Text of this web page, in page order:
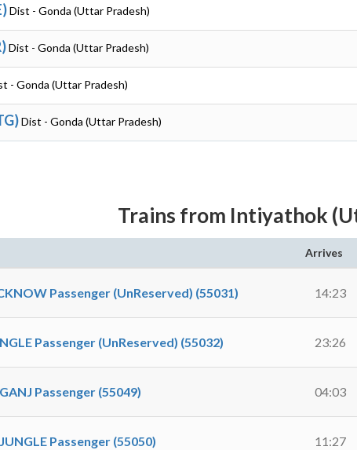
Dist - Gonda (Uttar Pradesh)
Dist - Gonda (Uttar Pradesh)
- Gonda (Uttar Pradesh)
Dist - Gonda (Uttar Pradesh)
Trains from Intiyathok
Arrives
Passenger (UnReserved) (55031) 14:23
Passenger (UnReserved) (55032) 23:26
Passenger (55049) 04:03
Passenger (55050) 11:27